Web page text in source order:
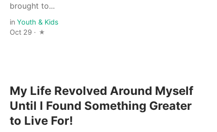
brought to...
in Youth & Kids
Oct 29 ·
My Life Revolved Around Myself
Until I Found Something Greater
to Live For!